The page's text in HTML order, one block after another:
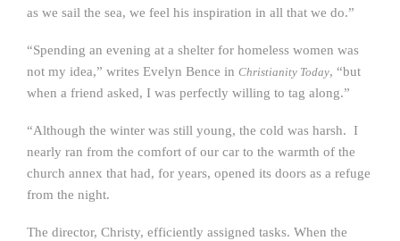
as we sail the sea, we feel his inspiration in all that we do.”
“Spending an evening at a shelter for homeless women was
not my idea,” writes Evelyn Bence in Christianity Today, “but
when a friend asked, I was perfectly willing to tag along.”
“Although the winter was still young, the cold was harsh. I
nearly ran from the comfort of our car to the warmth of the
church annex that had, for years, opened its doors as a refuge
from the night.
The director, Christy, efficiently assigned tasks. When the